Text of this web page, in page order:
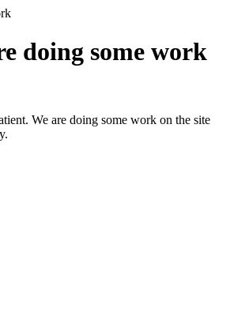
doing some work
We are doing some work on the site